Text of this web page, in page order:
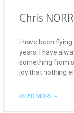
Chris
I have been
years. I have
something from
joy that nothing
READ MORE »